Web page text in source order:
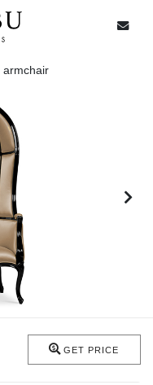
armchair
GET PRICE